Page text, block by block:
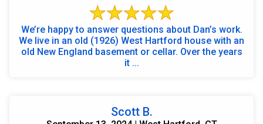
We’re happy to answer questions about Dan’s work.
We live in an old (1926) West Hartford house with an
old New England basement or cellar. Over the years
it ...
Scott B.